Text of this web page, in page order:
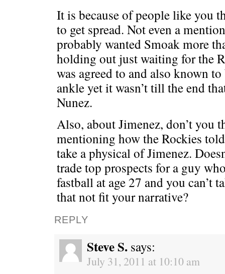
It is because of people like you
to get spread. Not even a
probably wanted Smoak more
holding out just waiting for the
was agreed to and also known
ankle yet it wasn’t till the end
Nunez.
Also, about Jimenez, don’t you
mentioning how the Rockies told
take a physical of Jimenez.
trade top prospects for a guy
fastball at age 27 and you can’t
that not fit your narrative?
REPLY
Steve S. says:
July 31, 2011 at 10:10 am